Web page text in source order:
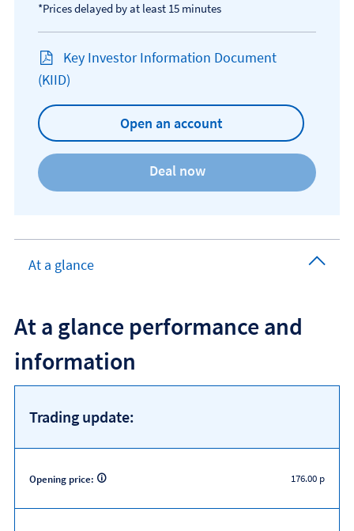
*Prices delayed by at least 15 minutes
Key Investor Information Document
(KIID)Open KIID document
Open an account
At a glance
At a glance performance and
information
Trading update:
Opening price: 176.00 p